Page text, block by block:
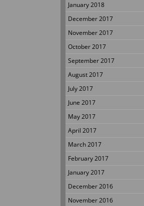
January 2018
December 2017
November 2017
October 2017
September 2017
August 2017
July 2017
June 2017
May 2017
April 2017
March 2017
February 2017
January 2017
December 2016
November 2016